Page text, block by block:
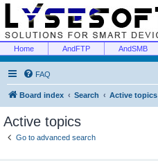
Home AndFTP AndSMB
FAQ
Board index Search Active topics
Active topics
Go to advanced search